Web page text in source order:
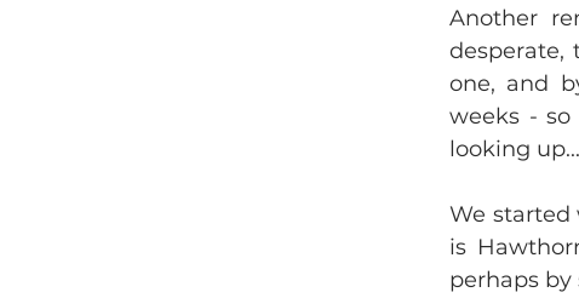
Another
desperate,
one, and
weeks -
looking up...
We
is
perhaps by